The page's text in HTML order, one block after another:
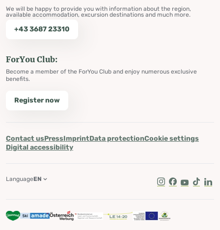
We will be happy to provide you with information about the region,
available accommodation, excursion destinations and much more.
+43 3687 23310
ForYou Club:
Become a member of the ForYou Club and enjoy numerous exclusive
benefits.
Register now
Contact usPressImprintData protectionCookie settings
Digital accessibility
Instagram
Facebook
Youtube
Tik Tok
LanguageEN